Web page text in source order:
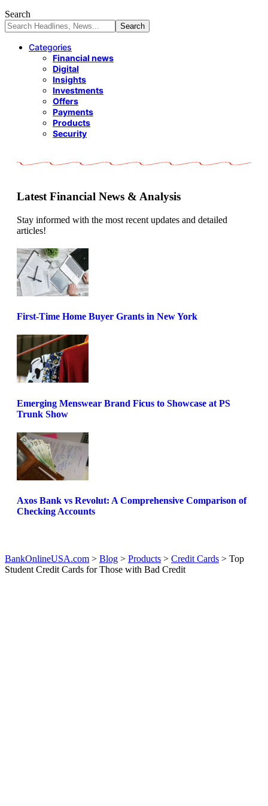
Search
Categories
Financial news
Digital
Insights
Investments
Offers
Payments
Products
Security
Latest Financial News & Analysis
Stay informed with the most recent updates and detailed
articles!
First-Time Home Buyer Grants in New York
Emerging Menswear Brand Ficus to Showcase at PS
Trunk Show
Axos Bank vs Revolut: A Comprehensive Comparison of
Checking Accounts
BankOnlineUSA.com > Blog > Products > Credit Cards > Top
Student Credit Cards for Those with Bad Credit